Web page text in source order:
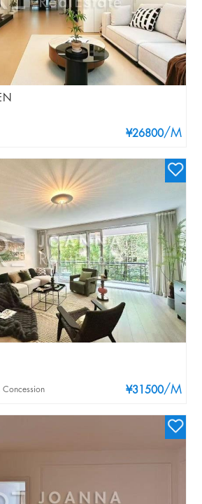
¥26800/M
¥31500/M
Concession